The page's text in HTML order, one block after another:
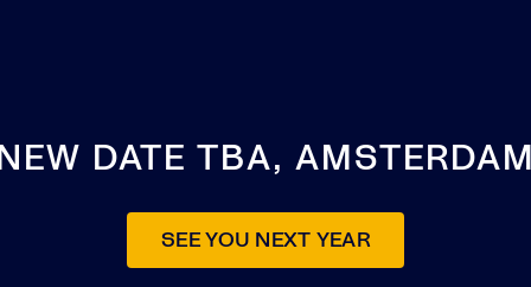
DATE TBA,
SEE YOU NEXT YEAR